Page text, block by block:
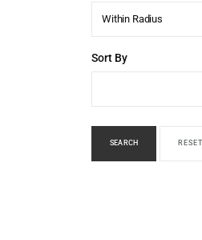
Within Radius
Sort By
SEARCH RESET